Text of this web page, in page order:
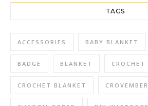
TAGS
ACCESSORIES BABY BLANKET
BADGE BLANKET CROCHET
CROCHET BLANKET CROVEMBER